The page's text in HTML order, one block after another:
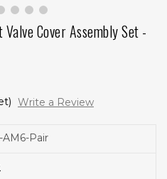
Cover Assembly Set -
Write a Review
AM6-Pair